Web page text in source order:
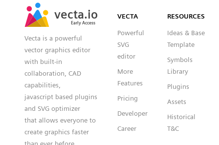
vecta.io
Early Access
vecta.io
Early Access
Vecta is a powerful
vector graphics editor
with built-in
collaboration, CAD
capabilities,
javascript based plugins
and SVG optimizer
that allows everyone to
create graphics faster
than ever before
VECTA
Powerful
SVG
editor
More
Features
Pricing
Developer
Career
RESOURCES
Ideas & Base
Template
Symbols
Library
Plugins
Assets
Historical
T&C